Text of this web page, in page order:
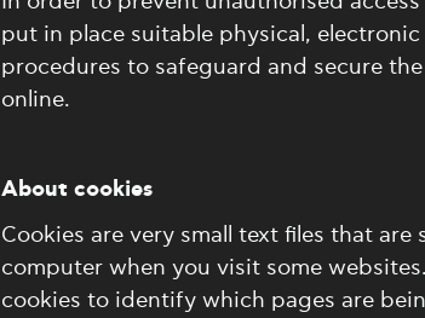
put in place suitable physical, electronic
procedures to safeguard and secure
online.
About cookies
Cookies are very small text files that are
computer when you visit some
cookies to identify which pages are